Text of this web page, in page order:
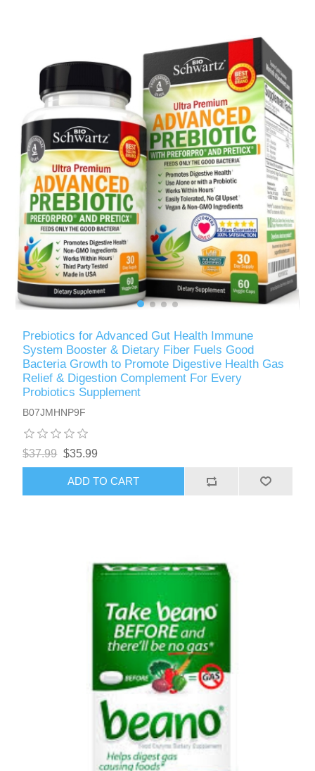
Prebiotics for Advanced Gut Health Immune
System Booster & Dietary Fiber Fuels Good
Bacteria Growth to Promote Digestive Health Gas
Relief & Digestion Complement For Every
Probiotics Supplement
B07JMHNP9F
$37.99 $35.99
ADD TO CART